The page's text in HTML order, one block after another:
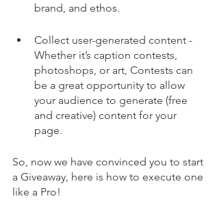
brand, and ethos.
Collect user-generated content -
Whether it’s caption contests,
photoshops, or art, Contests can
be a great opportunity to allow
your audience to generate (free
and creative) content for your
page.
So, now we have convinced you to start
a Giveaway, here is how to execute one
like a Pro!